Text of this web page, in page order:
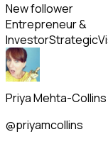
New follower
Entrepreneur &
InvestorStrategic
Priya Mehta-Collins
@priyamcollins